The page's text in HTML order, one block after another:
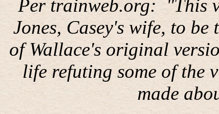
Per trainweb.org:
"This
Jones, Casey's wife, to
of Wallace's original
life refuting some of the
made